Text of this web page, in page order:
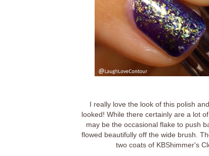
I really love the look of this polish
looked! While there certainly are a lot
may be the occasional flake to push
flowed beautifully off the wide brush.
two coats of KBShimmer's